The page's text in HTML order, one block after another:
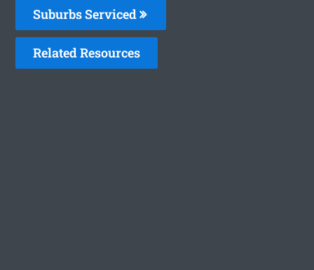
Suburbs Serviced
Related Resources